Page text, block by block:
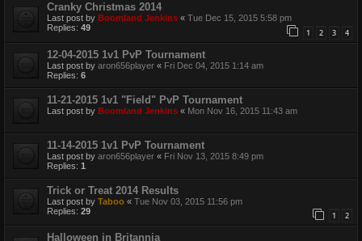
Cranky Christmas 2014
Last post by Boomland Jenkins « Tue Dec 15, 2015 5:58 pm
Replies: 49 1 2 3 4
12-04-2015 1v1 PvP Tournament
Last post by aron656player « Fri Dec 04, 2015 1:14 am
Replies: 6
11-21-2015 1v1 "Field" PvP Tournament
Last post by Boomland Jenkins « Mon Nov 16, 2015 11:43 am
11-14-2015 1v1 PvP Tournament
Last post by aron656player « Fri Nov 13, 2015 8:49 pm
Replies: 1
Trick or Treat 2014 Results
Last post by Taboo « Tue Nov 03, 2015 11:56 pm
Replies: 29 1 2
Halloween in Britannia